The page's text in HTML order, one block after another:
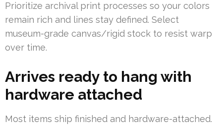
Prioritize archival print processes so your colors
remain rich and lines stay defined. Select
museum-grade canvas/rigid stock to resist warp
over time.
Arrives ready to hang with
hardware attached
Most items ship finished and hardware-attached.